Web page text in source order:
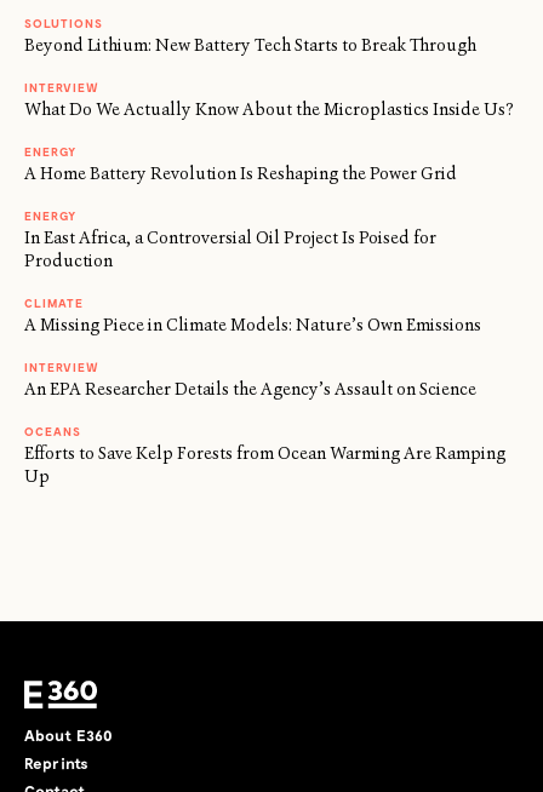
SOLUTIONS
Beyond Lithium: New Battery Tech Starts to Break Through
INTERVIEW
What Do We Actually Know About the Microplastics Inside Us?
ENERGY
A Home Battery Revolution Is Reshaping the Power Grid
ENERGY
In East Africa, a Controversial Oil Project Is Poised for
Production
CLIMATE
A Missing Piece in Climate Models: Nature’s Own Emissions
INTERVIEW
An EPA Researcher Details the Agency’s Assault on Science
OCEANS
Efforts to Save Kelp Forests from Ocean Warming Are Ramping
Up
About E360
Reprints